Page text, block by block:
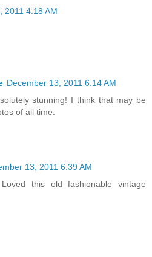
2011 4:18 AM
December 13, 2011 6:14 AM
stunning! I think that may be
of all time.
13, 2011 6:39 AM
this old fashionable vintage